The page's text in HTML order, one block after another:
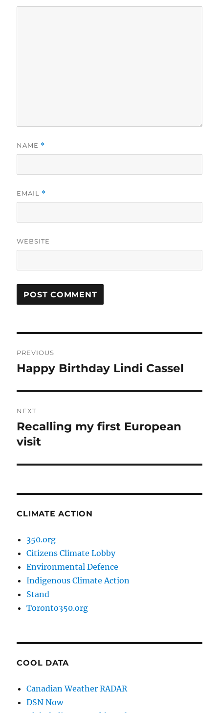
NAME *
EMAIL *
WEBSITE
navigation
PREVIOUS
Previous
Happy Birthday Lindi Cassel
NEXT
Next
post:
Recalling my first European
visit
CLIMATE ACTION
350.org
Citizens Climate Lobby
Environmental Defence
Indigenous Climate Action
Stand
Toronto350.org
COOL DATA
Canadian Weather RADAR
DSN Now